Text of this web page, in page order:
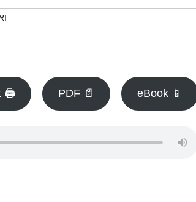
🖨 PDF 📄 eBook 📱